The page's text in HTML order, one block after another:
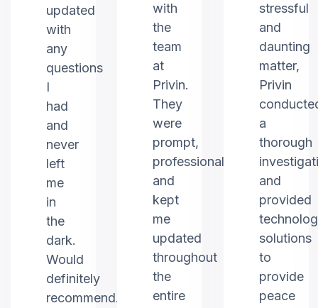
updated
with
any
questions
I
had
and
never
left
me
in
the
dark.
Would
definitely
recommend.
with
the
team
at
Privin.
They
were
prompt,
professional,
and
kept
me
updated
throughout
the
entire
stressful
and
daunting
matter,
Privin
a
thorough
and
provided
solutions
to
provide
peace